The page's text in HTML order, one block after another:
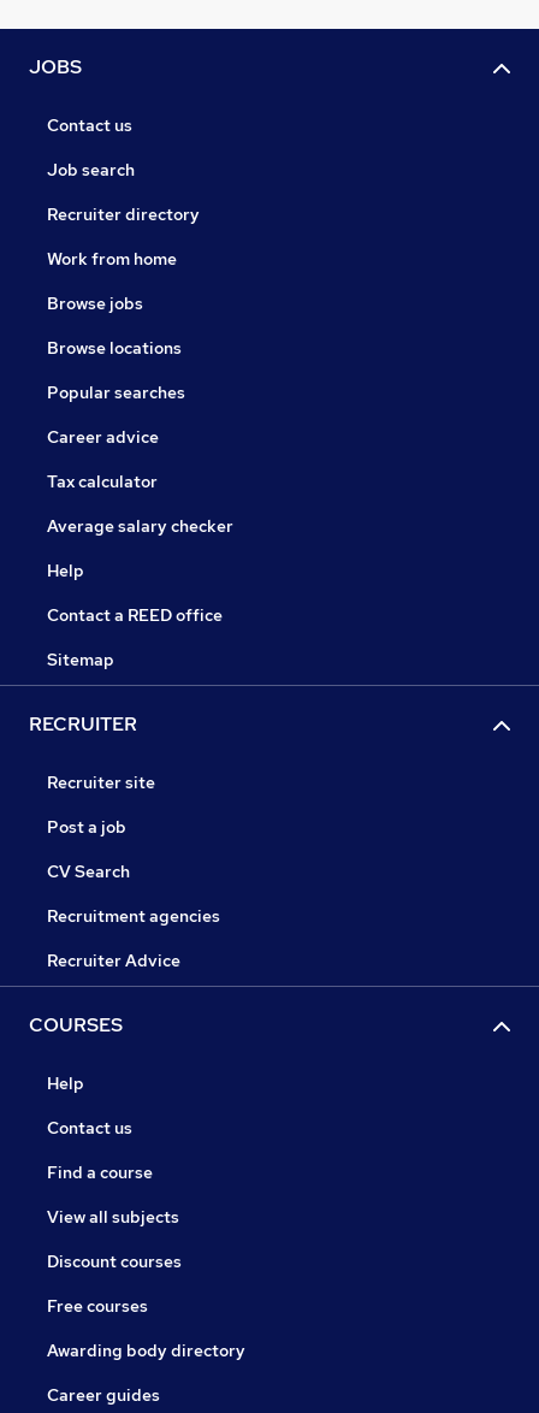
JOBS
Contact us
Job search
Recruiter directory
Work from home
Browse jobs
Browse locations
Popular searches
Career advice
Tax calculator
Average salary checker
Help
Contact a REED office
Sitemap
RECRUITER
Recruiter site
Post a job
CV Search
Recruitment agencies
Recruiter Advice
COURSES
Help
Contact us
Find a course
View all subjects
Discount courses
Free courses
Awarding body directory
Career guides